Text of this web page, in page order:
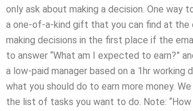
only ask about making a decision. One way
a one-of-a-kind gift that you can find at the
making decisions in the first place if the
to answer “What am I expected to earn?”
a low-paid manager based on a 1hr
what you should do to earn more money.
the list of tasks you want to do. Note: “How